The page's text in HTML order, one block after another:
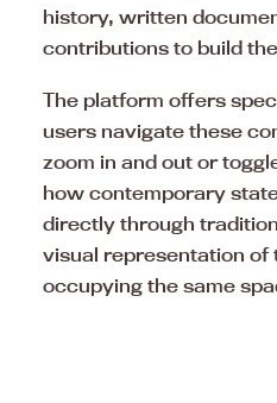
history, written
contributions to build
The platform offers
users navigate these
zoom in and out or
how contemporary
directly through
visual representation
occupying the same